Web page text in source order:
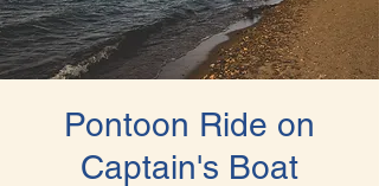
Pontoon Ride on
Captain's Boat